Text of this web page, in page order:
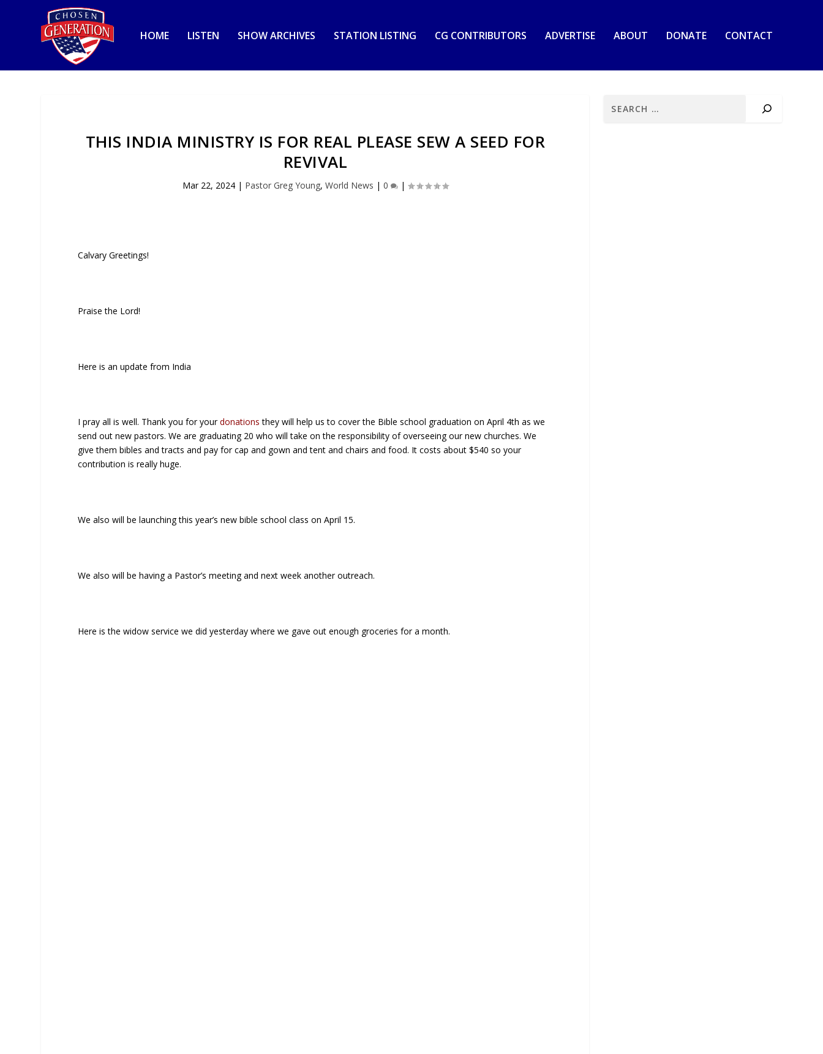
HOME LISTEN SHOW ARCHIVES STATION LISTING CG CONTRIBUTORS ADVERTISE ABOUT DONATE CONTACT
THIS INDIA MINISTRY IS FOR REAL PLEASE SEW A SEED FOR
REVIVAL
Mar 22, 2024| Pastor Greg Young, World News | 0 |
Calvary Greetings!
Praise the Lord!
Here is an update from India
I pray all is well. Thank you for yourdonations they will help us to cover the Bible school graduation on April 4th as we
send out new pastors. We are graduating 20 who will take on the responsibility of overseeing our new churches. We
give them bibles and tracts and pay for cap and gown and tent and chairs and food. It costs about $540 so your
contribution is really huge.
We also will be launching this year’s new bible school class on April 15.
We also will be having a Pastor’s meeting and next week another outreach.
Here is the widow service we did yesterday where we gave out enough groceries for a month.